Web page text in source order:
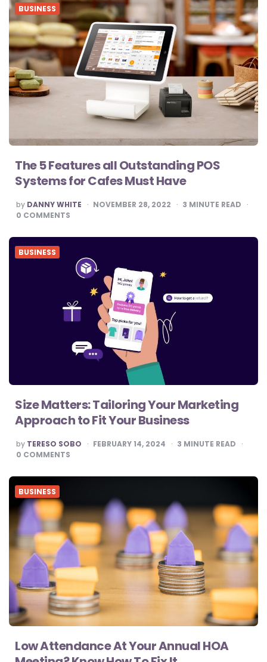
BUSINESS
The 5 Features all Outstanding POS
Systems for Cafes Must Have
POSTED
BY
by DANNY WHITE NOVEMBER 28, 2022 3 MINUTE READ
0 COMMENTS
BUSINESS
Size Matters: Tailoring Your Marketing
Approach to Fit Your Business
POSTED
BY
by TERESO SOBO FEBRUARY 14, 2024 3 MINUTE READ
0 COMMENTS
BUSINESS
Low Attendance At Your Annual HOA